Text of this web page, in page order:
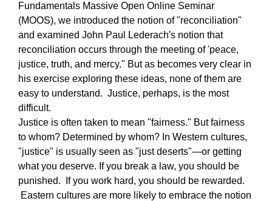
Fundamentals Massive Open Online Seminar
(MOOS), we introduced the notion of "reconciliation"
and examined John Paul Lederach's notion that
reconciliation occurs through the meeting of 'peace,
justice, truth, and mercy." But as becomes very clear in
his exercise exploring these ideas, none of them are
easy to understand. Justice, perhaps, is the most
difficult.
Justice is often taken to mean "fairness." But fairness
to whom? Determined by whom? In Western cultures,
"justice" is usually seen as "just deserts"—or getting
what you deserve. If you break a law, you should be
punished. If you work hard, you should be rewarded.
Eastern cultures are more likely to embrace the notion